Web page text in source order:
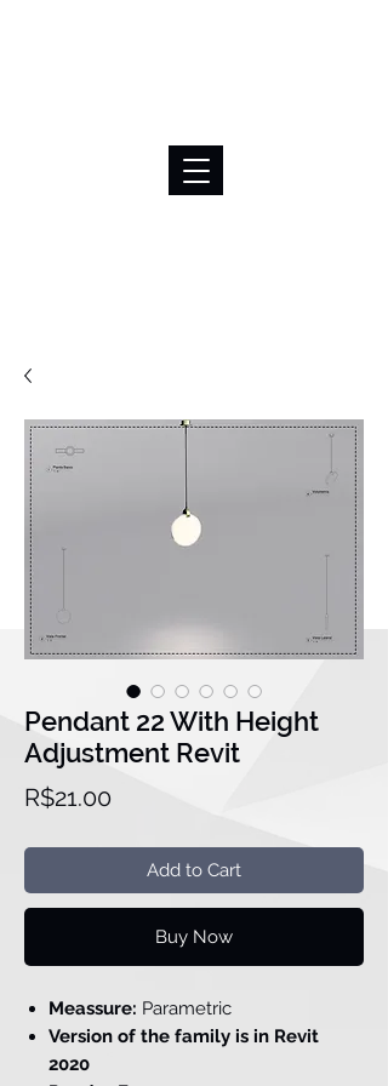
Pendant 22 With Height
Adjustment Revit
R$21.00Price
Add to Cart
Buy Now
Meassure: Parametric
Version of the family is in Revit
2020